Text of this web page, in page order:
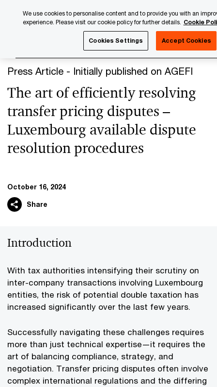
content
Press Room Press Articles 2024
Press Article - Initially published on AGEFI
The art of efficiently resolving
transfer pricing disputes –
Luxembourg available dispute
resolution procedures
October 16, 2024
Share
Introduction
With tax authorities intensifying their scrutiny on
inter-company transactions involving Luxembourg
entities, the risk of potential double taxation has
increased significantly over the last few years.
Successfully navigating these challenges requires
more than just technical expertise—it requires the
art of balancing compliance, strategy, and
negotiation. Transfer pricing disputes often involve
complex international regulations and the differing
We use cookies to personalise content and to provide you with an
experience. Please visit our cookie policy for further details. Cookie
Cookies Settings Accept Cookies